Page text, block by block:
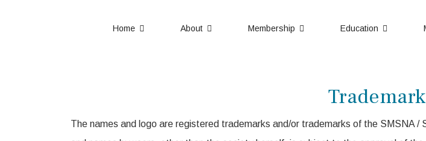
Home About Membership Education
The names and logo are registered trademarks and/or trademarks of the SMSNA